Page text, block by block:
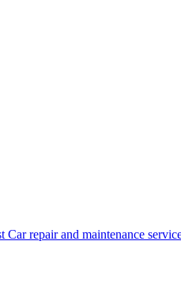
Car repair and maintenance